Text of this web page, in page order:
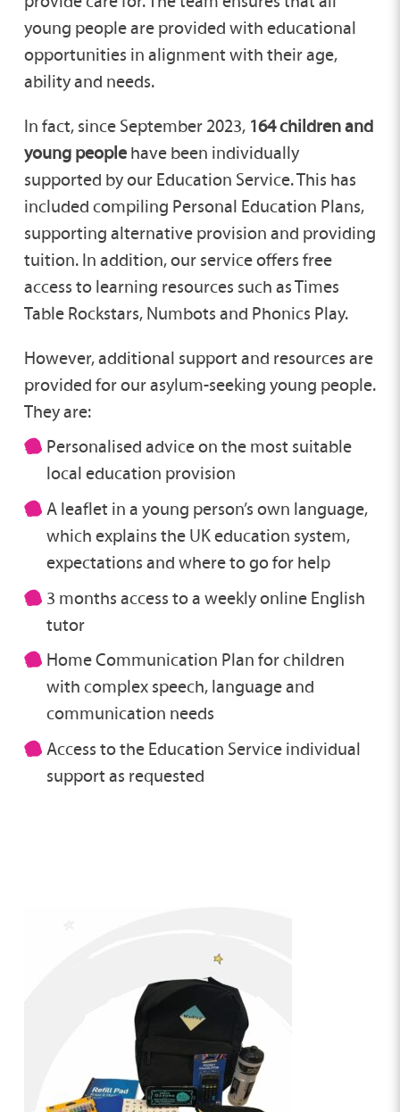
young people are provided with educational
opportunities in alignment with their age,
ability and needs.
In fact, since September 2023, 164 children and
young peoplehave been individually
supported by our Education Service. This has
included compiling Personal Education Plans,
supporting alternative provision and providing
tuition. In addition, our service offers free
access to learning resources such as Times
Table Rockstars, Numbots and Phonics Play.
However, additional support and resources are
provided for our asylum-seeking young people.
They are:
Personalised advice on the most suitable
local education provision
A leaflet in a young person’s own language,
which explains the UK education system,
expectations and where to go for help
3 months access to a weekly online English
tutor
Home Communication Plan for children
with complex speech, language and
communication needs
Access to the Education Service individual
support as requested